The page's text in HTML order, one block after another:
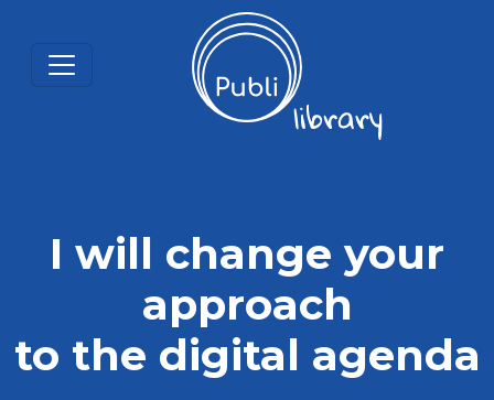
I will change your
approach
to the digital agenda